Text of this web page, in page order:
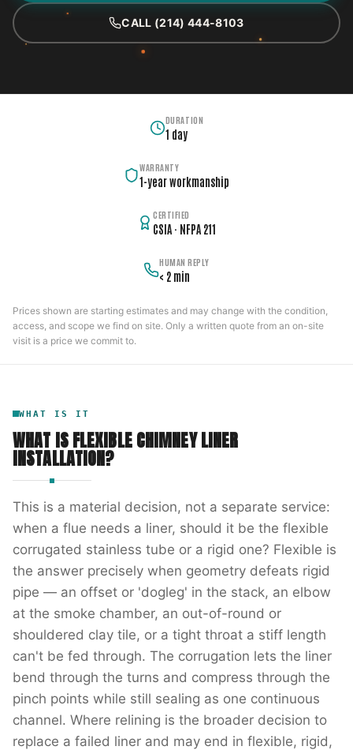
CALL (214) 444-8103
DURATION
1 day
WARRANTY
1-year workmanship
CERTIFIED
CSIA · NFPA 211
HUMAN REPLY
< 2 min
Prices shown are starting estimates and may change with the condition,
access, and scope we find on site. Only a written quote from an on-site
visit is a price we commit to.
WHAT IS IT
WHAT ISFLEXIBLE CHIMNEY LINER
INSTALLATION?
This is a material decision, not a separate service:
when a flue needs a liner, should it be the flexible
corrugated stainless tube or a rigid one? Flexible is
the answer precisely when geometry defeats rigid
pipe — an offset or 'dogleg' in the stack, an elbow
at the smoke chamber, an out-of-round or
shouldered clay tile, or a tight throat a stiff length
can't be fed through. The corrugation lets the liner
bend through the turns and compress through the
pinch points while still sealing as one continuous
channel. Where relining is the broader decision to
replace a failed liner and may end in flexible, rigid,